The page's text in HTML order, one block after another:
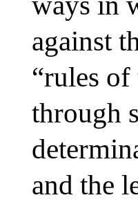
against
“rules of
through
and the